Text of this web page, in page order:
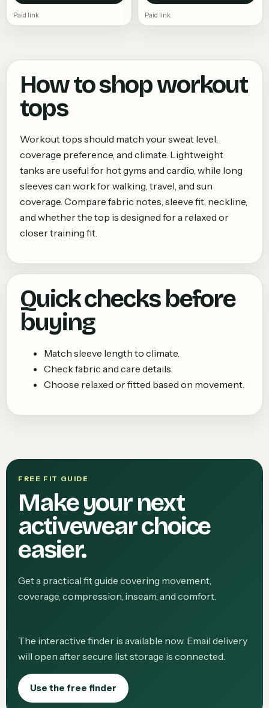
Paid link Paid link
How to shopworkout
tops
Workout tops should match your sweat level,
coverage preference, and climate. Lightweight
tanks are useful for hot gyms and cardio, while long
sleeves can work for walking, travel, and sun
coverage. Compare fabric notes, sleeve fit, neckline,
and whether the top is designed for a relaxed or
closer training fit.
Quick checks before
buying
Match sleeve length to climate.
Check fabric and care details.
Choose relaxed or fitted based on movement.
FREE FIT GUIDE
Make your next
activewear choice
easier.
Get a practical fit guide covering movement,
coverage, compression, inseam, and comfort.
The interactive finder is available now. Email delivery
will open after secure list storage is connected.
Use the free finder